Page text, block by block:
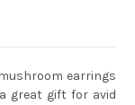
earrings
great gift for avid